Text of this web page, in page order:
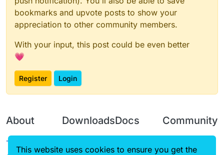
bookmarks and upvote posts to show your
appreciation to other community members.
With your input, this post could be even better
💗
Register Login
About
Terms of
DownloadsDocs Community
This website uses cookies to ensure you get the